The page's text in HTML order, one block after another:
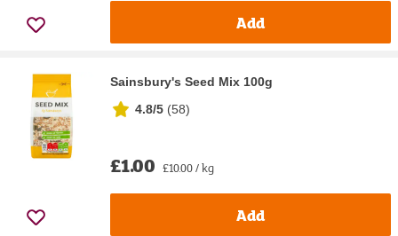
Add
Sainsbury's Seed Mix 100g
4.8/5 (58)
£1.00 £10.00 / kg
Add